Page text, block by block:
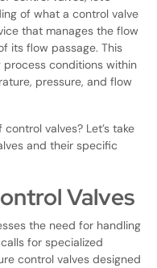
of what a control valve
that manages the flow
its flow passage. This
conditions within
pressure, and flow
valves? Let’s take
and their specific
Valves
the need for handling
for specialized
control valves designed